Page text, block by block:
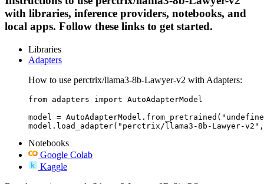
with libraries, inference providers, notebooks, and
local apps. Follow these links to get started.
Libraries
Adapters
How to use perctrix/llama3-8b-Lawyer-v2 with Adapters:
from adapters import AutoAdapterModel
model =
model.load_adapter("perctrix/llama3-8b-Lawyer-
Notebooks
Google Colab
Kaggle